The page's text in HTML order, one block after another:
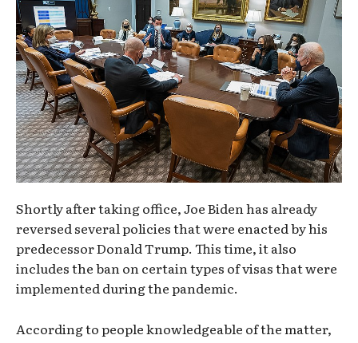
Shortly after taking office, Joe Biden has already
reversed several policies that were enacted by his
predecessor Donald Trump. This time, it also
includes the ban on certain types of visas that were
implemented during the pandemic.
According to people knowledgeable of the matter,